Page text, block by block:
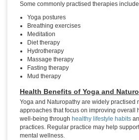
Some commonly practised therapies
Yoga postures
Breathing exercises
Meditation
Diet therapy
Hydrotherapy
Massage therapy
Fasting therapy
Mud therapy
Health Benefits of Yoga and
Yoga and Naturopathy are widely practised
approaches that focus on improving overall
well-being through healthy lifestyle habits
practices. Regular practice may help
mental wellness.